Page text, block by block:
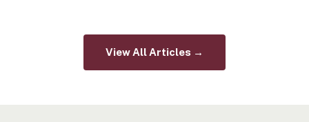
View All Articles →